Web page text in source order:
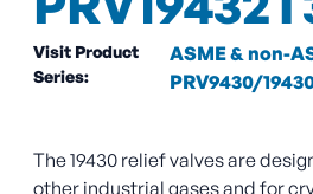
Visit Product
Series:
ASME & non-
PRV9430/
The 19430 relief valves are
other industrial gases and for